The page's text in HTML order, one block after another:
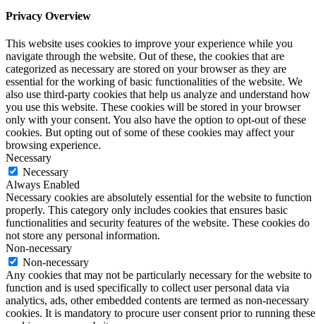
Privacy Overview
This website uses cookies to improve your experience while you
navigate through the website. Out of these, the cookies that are
categorized as necessary are stored on your browser as they are
essential for the working of basic functionalities of the website. We
also use third-party cookies that help us analyze and understand how
you use this website. These cookies will be stored in your browser
only with your consent. You also have the option to opt-out of these
cookies. But opting out of some of these cookies may affect your
browsing experience.
Necessary
Necessary
Always Enabled
Necessary cookies are absolutely essential for the website to function
properly. This category only includes cookies that ensures basic
functionalities and security features of the website. These cookies do
not store any personal information.
Non-necessary
Non-necessary
Any cookies that may not be particularly necessary for the website to
function and is used specifically to collect user personal data via
analytics, ads, other embedded contents are termed as non-necessary
cookies. It is mandatory to procure user consent prior to running these